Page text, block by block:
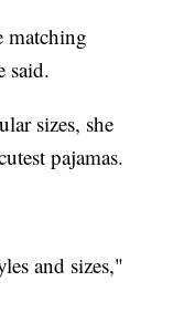
matching
said.
sizes, she
pajamas.
and sizes,"